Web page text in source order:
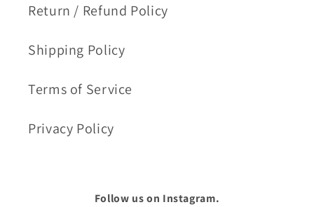
Return / Refund Policy
Shipping Policy
Terms of Service
Privacy Policy
Follow us on Instagram.